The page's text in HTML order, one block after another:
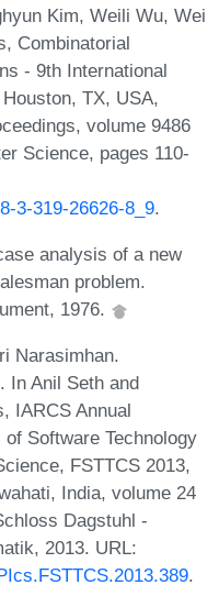
Kim, Weili Wu, Wei
Combinatorial
- 9th International
TX, USA,
volume 9486
Science, pages 110-
3-319-26626-8_9.
analysis of a new
problem.
1976.
Narasimhan.
In Anil Seth and
IARCS Annual
Software Technology
FSTTCS 2013,
India, volume 24
Dagstuhl -
2013. URL:
.